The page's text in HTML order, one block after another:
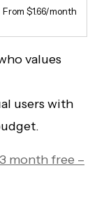
From $1.66/month
values
users with
month free –